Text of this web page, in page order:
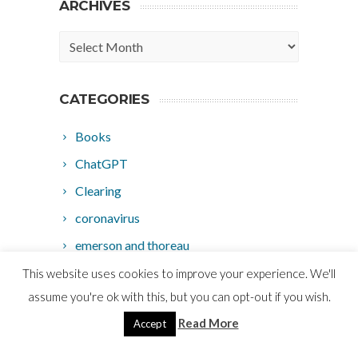
ARCHIVES
Archives
CATEGORIES
Books
ChatGPT
Clearing
coronavirus
emerson and thoreau
ho'oponopono
hypnosis
law of attraction
This website uses cookies to improve your experience. We'll
assume you're ok with this, but you can opt-out if you wish.
Accept Read More